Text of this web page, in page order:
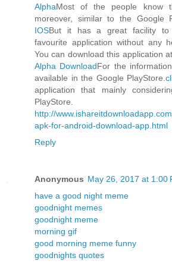
AlphaMost of the people know
moreover, similar to the Google
IOSBut it has a great facility to
favourite application without any
You can download this application
Alpha DownloadFor the
available in the Google PlayStore.
application that mainly
PlayStore.
http://
apk-for-android-download-app.html
Reply
Anonymous May 26, 2017 at 1:00
have a good night meme
goodnight memes
goodnight meme
morning gif
good morning meme funny
goodnights quotes